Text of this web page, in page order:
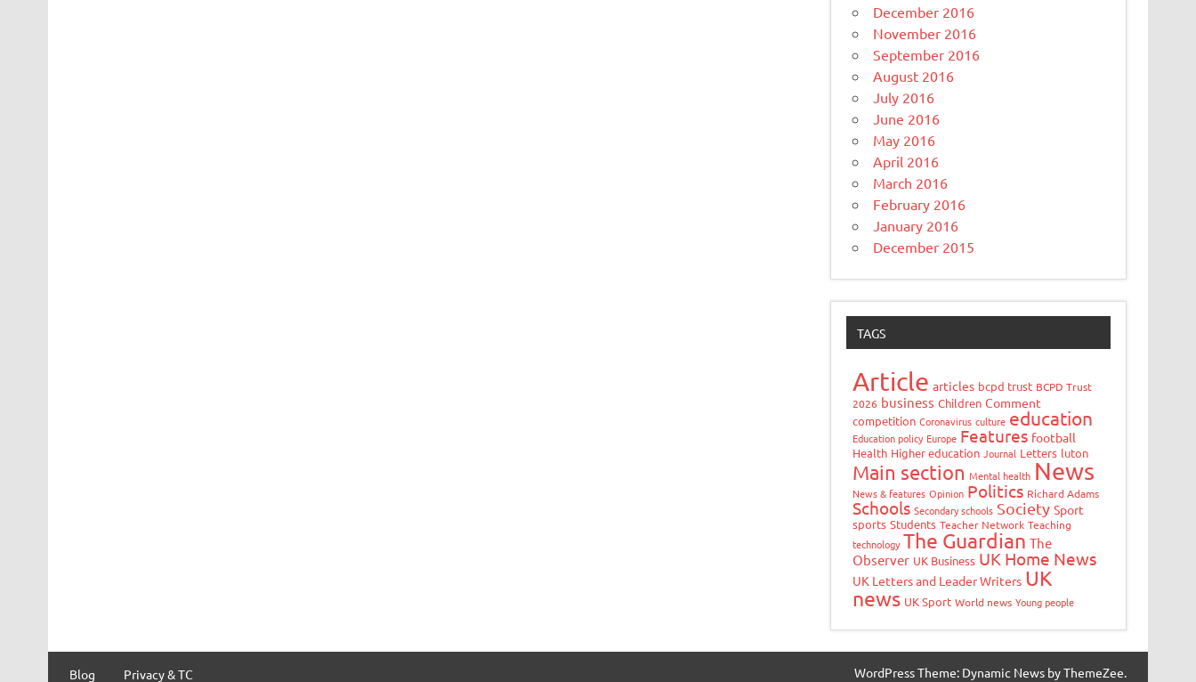
December 2016
November 2016
September 2016
August 2016
July 2016
June 2016
May 2016
April 2016
March 2016
February 2016
January 2016
December 2015
TAGS
Article articles bcpd trust BCPD Trust
2026 business Children Comment
competition Coronavirus culture education
Education policy Europe Features football
Health Higher education Journal Letters luton
Main section Mental health News
News & features Opinion Politics Richard Adams
Schools Secondary schools Society Sport
sports Students Teacher Network Teaching
technology The Guardian The
Observer UK Business UK Home News
UK Letters and Leader Writers UK
news UK Sport World news Young people
Blog Privacy & TC WordPress Theme: Dynamic News by ThemeZee.